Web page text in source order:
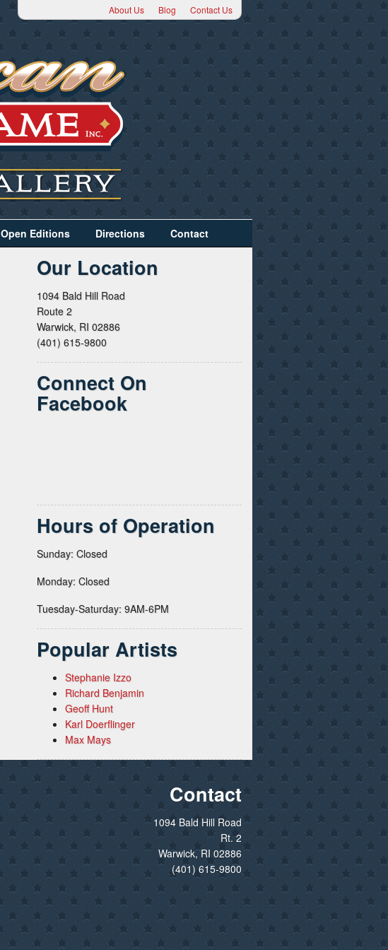
About Us Blog Contact Us
Open Editions Directions Contact
Our Location
1094 Bald Hill Road
Route 2
Warwick, RI 02886
(401) 615-9800
Connect On
Facebook
Hours of Operation
Sunday: Closed
Monday: Closed
Tuesday-Saturday: 9AM-6PM
Popular Artists
Stephanie Izzo
Richard Benjamin
Geoff Hunt
Karl Doerflinger
Max Mays
Contact
1094 Bald Hill Road
Rt. 2
Warwick, RI 02886
(401) 615-9800